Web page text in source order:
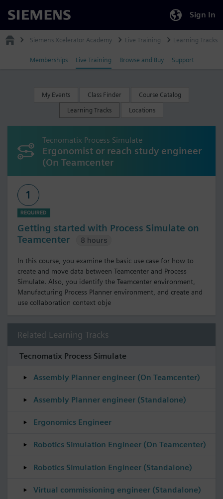
Siemens Sign In
Siemens Xcelerator Academy Live Training Learning Tracks
Memberships Live Training Browse and Buy Support
My Events Class Finder Course Catalog
Learning Tracks Locations
Tecnomatix Process Simulate
Ergonomist or reach study engineer
(On Teamcenter
1
REQUIRED
Getting started with Process Simulate on
Teamcenter
8 hours
In this course, you examine the basic use case for how to
create and move data between Teamcenter and Process
Simulate. Also, you identify the Teamcenter environment,
Manufacturing Process Planner environment, and create and
use collaboration context obje
Related Learning Tracks
Tecnomatix Process Simulate
Assembly Planner engineer (On Teamcenter)
Assembly Planner engineer (Standalone)
Ergonomics Engineer
Robotics Simulation Engineer (On Teamcenter)
Robotics Simulation Engineer (Standalone)
Virtual commissioning engineer (Standalone)